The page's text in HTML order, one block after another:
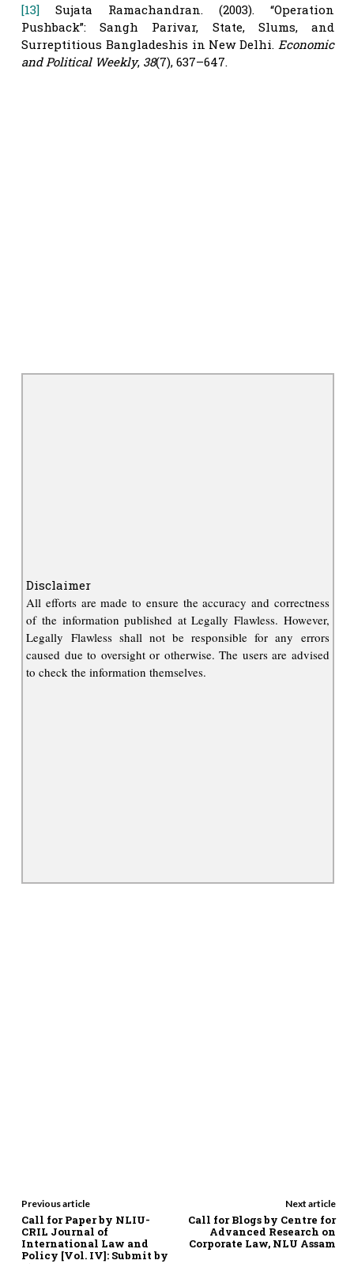
[13] Sujata Ramachandran. (2003). “Operation
Pushback”: Sangh Parivar, State, Slums, and
Surreptitious Bangladeshis in New Delhi. Economic
and Political Weekly, 38(7), 637–647.
Disclaimer
All efforts are made to ensure the accuracy and correctness
of the information published at Legally Flawless. However,
Legally Flawless shall not be responsible for any errors
caused due to oversight or otherwise. The users are advised
to check the information themselves.
Previous article
Call for Paper by NLIU-
CRIL Journal of
International Law and
Policy [Vol. IV]: Submit by
Next article
Call for Blogs by Centre for
Advanced Research on
Corporate Law, NLU Assam